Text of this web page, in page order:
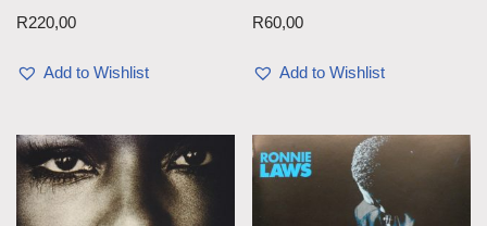
R220,00
Add to Wishlist
R60,00
Add to Wishlist